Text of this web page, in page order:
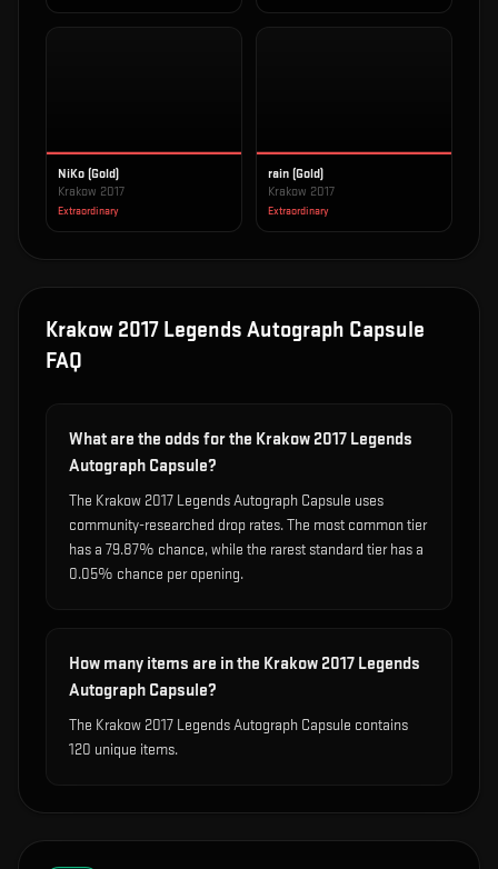
NiKo (Gold)
Krakow 2017
Extraordinary
rain (Gold)
Krakow 2017
Extraordinary
Krakow 2017 Legends Autograph Capsule
FAQ
What are the odds for the Krakow 2017 Legends
Autograph Capsule?
The Krakow 2017 Legends Autograph Capsule uses
community-researched drop rates. The most common tier
has a 79.87% chance, while the rarest standard tier has a
0.05% chance per opening.
How many items are in the Krakow 2017 Legends
Autograph Capsule?
The Krakow 2017 Legends Autograph Capsule contains
120 unique items.